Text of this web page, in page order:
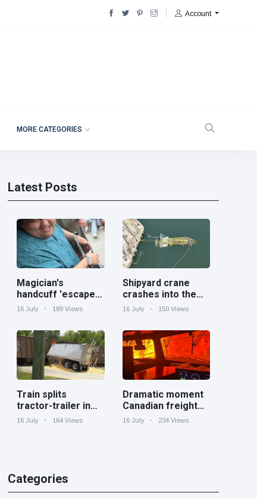
Account
MORE CATEGORIES
Latest Posts
Magician's
handcuff 'escape'
has audience in
16 July 189 Views
Shipyard crane
crashes into the
Cooper River near
16 July 150 Views
Train splits
tractor-trailer in
half at railroad
16 July 164 Views
Dramatic moment
Canadian freight
train surrounded
16 July 234 Views
Categories